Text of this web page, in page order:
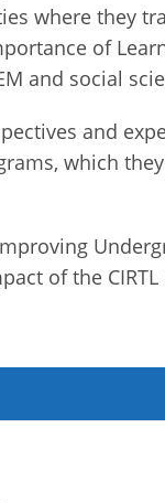
where they
of
and social
and
which
of the